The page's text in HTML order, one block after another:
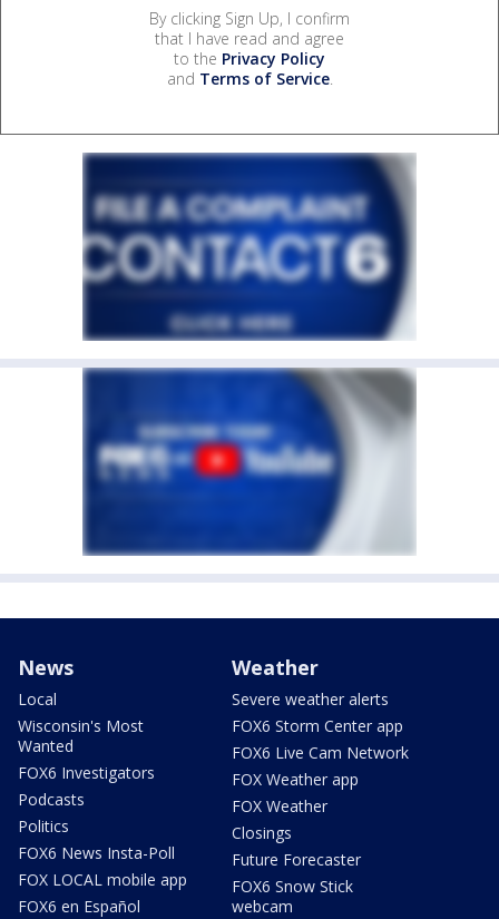
By clicking Sign Up, I confirm
that I have read and agree
to the Privacy Policy
and Terms of Service.
News
Local
Wisconsin's Most
Wanted
FOX6 Investigators
Podcasts
Politics
FOX6 News Insta-Poll
FOX LOCAL mobile app
FOX6 en Español
Weather
Severe weather alerts
FOX6 Storm Center app
FOX6 Live Cam Network
FOX Weather app
FOX Weather
Closings
Future Forecaster
FOX6 Snow Stick
webcam